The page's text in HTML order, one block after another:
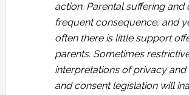
action. Parental suffering and
frequent consequence, and
often there is little support
parents. Sometimes
interpretations of privacy
and consent legislation will